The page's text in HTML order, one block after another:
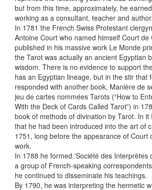
but from this time, approximately, he
working as a consultant, teacher and author.
In 1781 the French Swiss Protestant
Antoine Court who named himself Court de
published in his massive work Le Monde
the Tarot was actually an ancient Egyptian
wisdom. There is no evidence to support
has an Egyptian lineage, but in the stir that
responded with another book, Manière de
jeu de cartes nommées Tarots (“How to
With the Deck of Cards Called Tarot”) in
book of methods of divination by Tarot. In it
that he had been introduced into the art of
1751, long before the appearance of Court
work.
In 1788 he formed ‘Société des Interprètes
a group of French-speaking
he continued to disseminate his teachings.
By 1790, he was interpreting the hermetic